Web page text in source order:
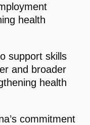
health
support skills
and broader
health
commitment